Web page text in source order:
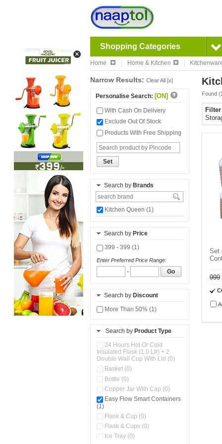
Shopping Categories
Home Home & Kitchen
Narrow Results: Clear All [x]
Personalise Search: [ON]
With Cash On Delivery
Exclude Out Of Stock
Products With Free Shipping
Set
Search by Brands
Kitchen Queen (1)
Search by Price
399 - 399 (1)
Enter Preferred Price Range:
- Go
Search by Discount
More Than 50% (1)
Search by Product Type
24 Hours Hot Or Cold
Insulated Flask (1.0 Ltr) + 2
Double Wall Cup With Lid (0)
Basket (0)
Bottle (0)
Copper Jar With Cap (0)
Easy Flow Smart Containers
(1)
Flask & Cup (0)
Flask & Cups (0)
Ice Tray (0)
Found (
Set
999